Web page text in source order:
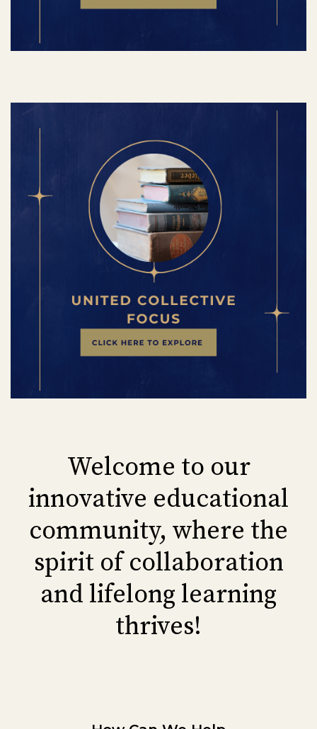
Welcome to our
innovative educational
community, where the
spirit of collaboration
and lifelong learning
thrives!